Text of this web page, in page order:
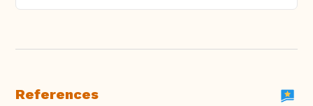
References